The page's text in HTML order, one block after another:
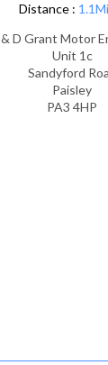
Distance :
D Grant Motor
Unit 1c
Sandyford
Paisley
PA3 4HP